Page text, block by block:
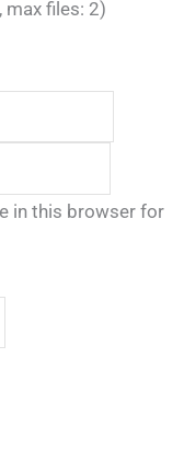
max files: 2)
in this browser for